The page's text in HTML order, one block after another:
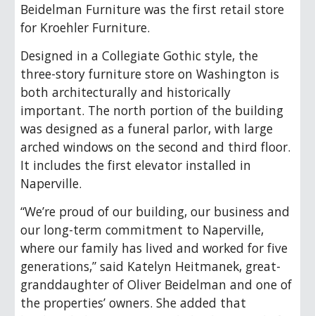
Beidelman Furniture was the first retail store
for Kroehler Furniture.
Designed in a Collegiate Gothic style, the
three-story furniture store on Washington is
both architecturally and historically
important. The north portion of the building
was designed as a funeral parlor, with large
arched windows on the second and third floor.
It includes the first elevator installed in
Naperville.
“We’re proud of our building, our business and
our long-term commitment to Naperville,
where our family has lived and worked for five
generations,” said Katelyn Heitmanek, great-
granddaughter of Oliver Beidelman and one of
the properties’ owners. She added that